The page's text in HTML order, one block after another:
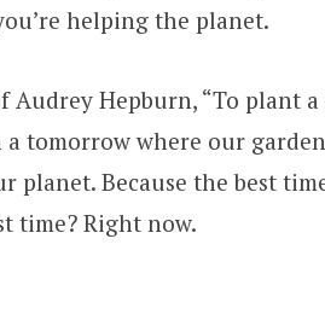
helping the planet.
Audrey Hepburn, “To plant
a tomorrow where our
planet. Because the best
time? Right now.